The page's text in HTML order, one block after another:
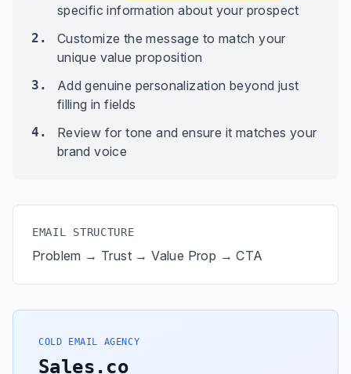
specific information about your prospect
2.
Customize the message to match your
unique value proposition
3.
Add genuine personalization beyond just
filling in fields
4.
Review for tone and ensure it matches your
brand voice
EMAIL STRUCTURE
Problem → Trust → Value Prop → CTA
COLD EMAIL AGENCY
Sales.co